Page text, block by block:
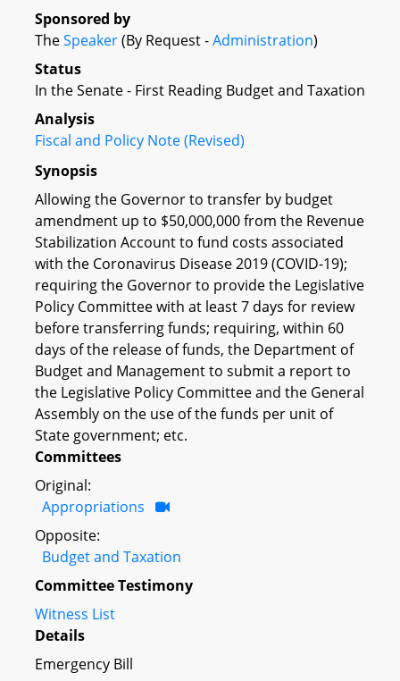
Sponsored by
TheSpeaker(By Request -Administration)
Status
In the Senate - First Reading Budget and Taxation
Analysis
Fiscal and Policy Note (Revised)
Synopsis
Allowing the Governor to transfer by budget
amendment up to $50,000,000 from the Revenue
Stabilization Account to fund costs associated
with the Coronavirus Disease 2019 (COVID-19);
requiring the Governor to provide the Legislative
Policy Committee with at least 7 days for review
before transferring funds; requiring, within 60
days of the release of funds, the Department of
Budget and Management to submit a report to
the Legislative Policy Committee and the General
Assembly on the use of the funds per unit of
State government; etc.
Committees
Original:
Appropriations
Opposite:
Budget and Taxation
Committee Testimony
Witness List
Details
Emergency Bill